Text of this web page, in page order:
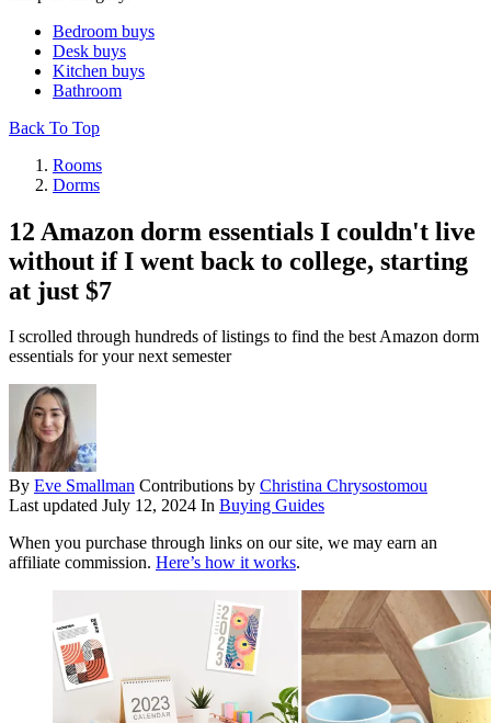
Bedroom buys
Desk buys
Kitchen buys
Bathroom
Back To Top
Rooms
Dorms
12 Amazon dorm essentials I couldn't live
without if I went back to college, starting
at just $7
I scrolled through hundreds of listings to find the best Amazon dorm
essentials for your next semester
By Eve Smallman Contributions by Christina Chrysostomou
Last updated July 12, 2024 In Buying Guides
When you purchase through links on our site, we may earn an
affiliate commission. Here’s how it works.